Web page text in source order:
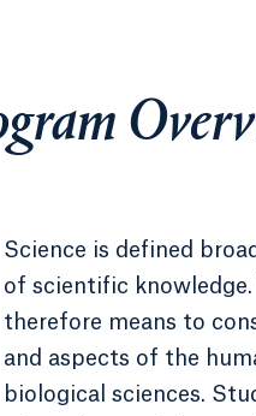
Science is defined
of scientific
therefore means to
and aspects of the
biological sciences.